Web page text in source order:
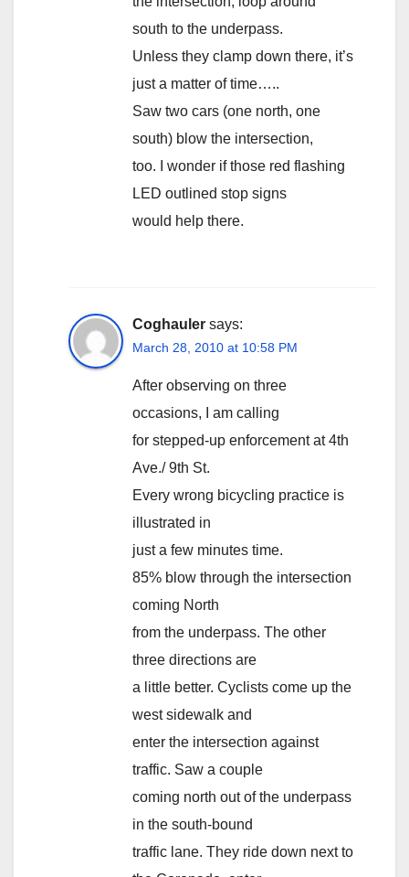
south to the underpass.
Unless they clamp down there, it’s
just a matter of time…..
Saw two cars (one north, one
south) blow the intersection,
too. I wonder if those red flashing
LED outlined stop signs
would help there.
Coghauler says:
March 28, 2010 at 10:58 PM
After observing on three
occasions, I am calling
for stepped-up enforcement at 4th
Ave./ 9th St.
Every wrong bicycling practice is
illustrated in
just a few minutes time.
85% blow through the intersection
coming North
from the underpass. The other
three directions are
a little better. Cyclists come up the
west sidewalk and
enter the intersection against
traffic. Saw a couple
coming north out of the underpass
in the south-bound
traffic lane. They ride down next to